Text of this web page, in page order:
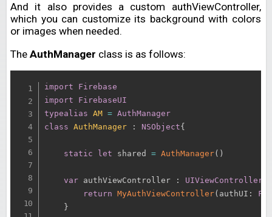
And it also provides a custom authViewController,
which you can customize its background with colors
or images when needed.
The AuthManager class is as follows:
import
Firebase
import
FirebaseUI
typealias AM = AuthManager
class AuthManager : NSObject{
static let shared = AuthManager( )
var authViewController : UIViewController
return MyAuthViewController( authUI :
}